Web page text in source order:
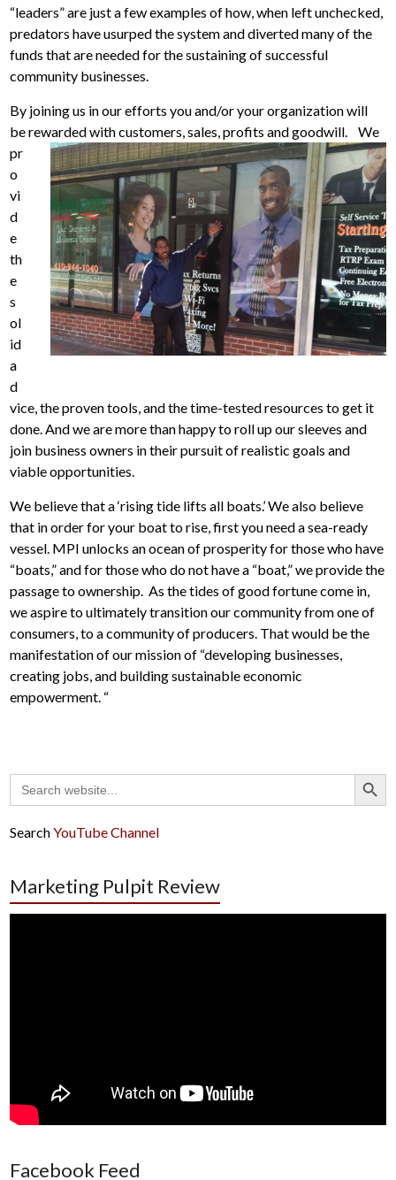
“leaders” are just a few examples of how, when left unchecked,
predators have usurped the system and diverted many of the
funds that are needed for the sustaining of successful
community businesses.
By joining us in our efforts you and/or your organization will
be rewarded with customers, sales, profits and goodwill.
We
pr
o
vi
d
e
th
e
s
ol
id
a
d
vice, the proven tools, and the time-tested resources to get it
done. And we are more than happy to roll up our sleeves and
join business owners in their pursuit of realistic goals and
viable opportunities.
We believe that a ‘rising tide lifts all boats.’ We also believe
that in order for your boat to rise, first you need a sea-ready
vessel. MPI unlocks an ocean of prosperity for those who have
“boats,” and for those who do not have a “boat,” we provide the
passage to ownership. As the tides of good fortune come in,
we aspire to ultimately transition our community from one of
consumers, to a community of producers. That would be the
manifestation of our mission of “developing businesses,
creating jobs, and building sustainable economic
empowerment. “
Search
for:
Search Button
SearchYouTube Channel
Marketing Pulpit Review
Facebook Feed